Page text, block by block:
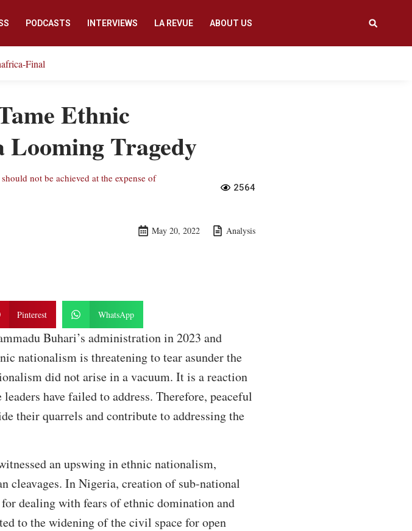
PODCASTS INTERVIEWS LA REVUE ABOUT US
Ethnic
Looming Tragedy
not be achieved at the expense of
2564
May 20, 2022 Analysis
Pinterest WhatsApp
Buhari’s administration in 2023 and
nationalism is threatening to tear asunder the
did not arise in a vacuum. It is a reaction
have failed to address. Therefore, peaceful
their quarrels and contribute to addressing the
an upswing in ethnic nationalism,
cleavages. In Nigeria, creation of sub-national
dealing with fears of ethnic domination and
to the widening of the civil space for open